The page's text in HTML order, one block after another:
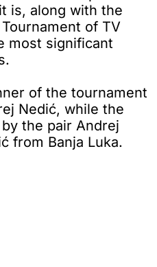
is, along with the
of TV
most significant
of the tournament
Nedić, while the
the pair Andrej
from Banja Luka.